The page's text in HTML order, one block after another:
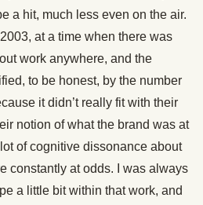
a hit, much less even on the air.
at a time when there was
work anywhere, and the
to be honest, by the number
it didn’t really fit with their
notion of what the brand was at
of cognitive dissonance about
constantly at odds. I was always
a little bit within that work, and